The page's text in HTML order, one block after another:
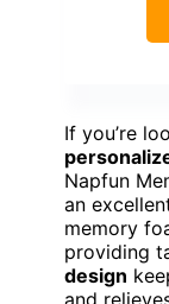
If you’re
Napfun
an
memory
providing
design
and